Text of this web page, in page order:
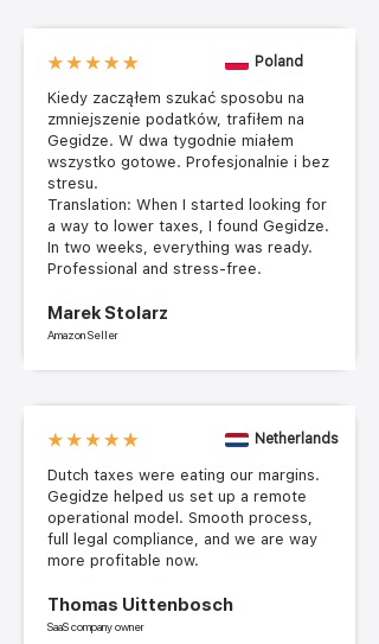
Poland
Kiedy zacząłem szukać sposobu na
zmniejszenie podatków, trafiłem na
Gegidze. W dwa tygodnie miałem
wszystko gotowe. Profesjonalnie i bez
stresu.
Translation: When I started looking for
a way to lower taxes, I found Gegidze.
In two weeks, everything was ready.
Professional and stress-free.
Marek Stolarz
Amazon Seller
Netherlands
Dutch taxes were eating our margins.
Gegidze helped us set up a remote
operational model. Smooth process,
full legal compliance, and we are way
more profitable now.
Thomas Uittenbosch
SaaS company owner